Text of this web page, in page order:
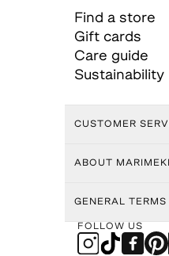
Find a store
Gift cards
Care guide
Sustainability
CUSTOMER
ABOUT
GENERAL
FOLLOW US